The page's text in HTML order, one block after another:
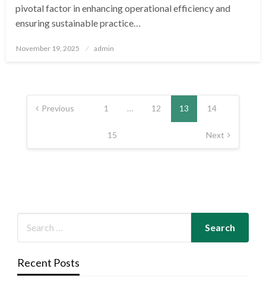
pivotal factor in enhancing operational efficiency and
ensuring sustainable practice…
Posted
November 19, 2025 admin
Posts
pagination
Previous 1 … 12 13 14
15 Next
Recent Posts